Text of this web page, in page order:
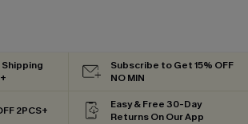
Subscribe to Get 15% OFF
NO MIN
2PCS+
Easy & Free 30-Day
Returns On Our App